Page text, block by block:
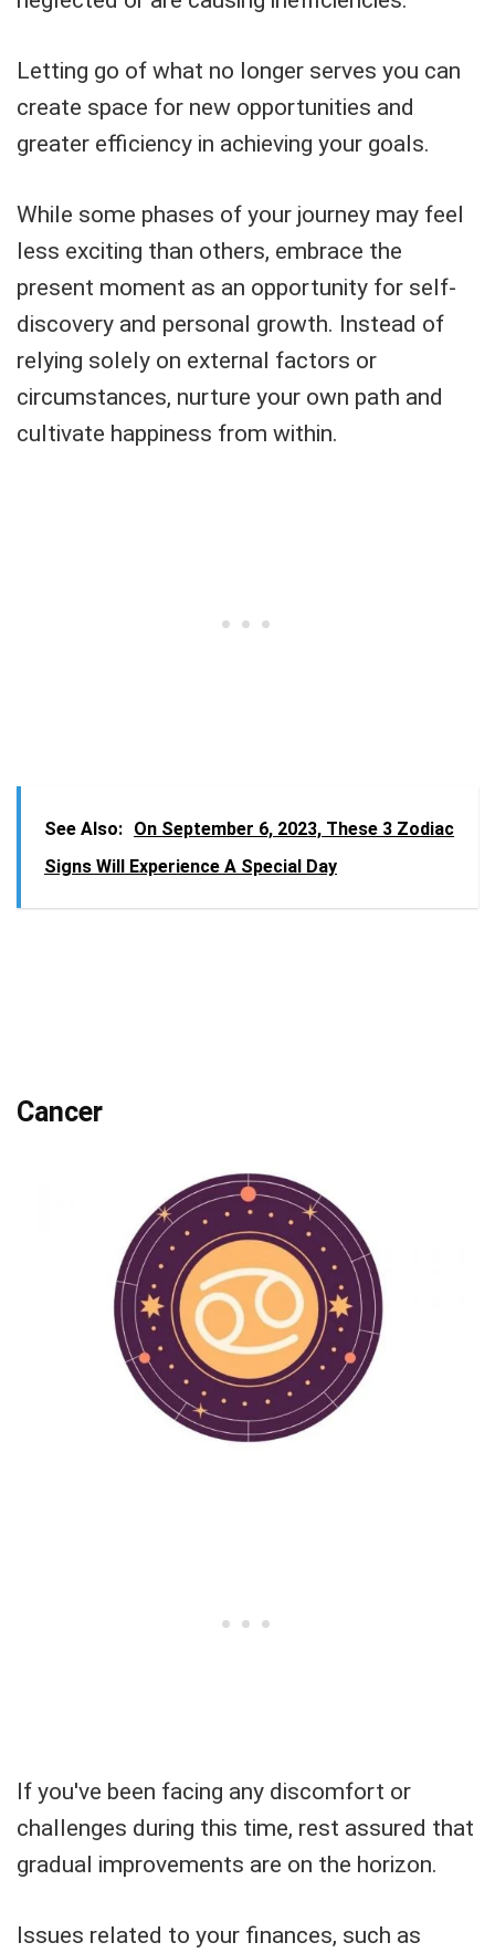
Letting go of what no longer serves you can
create space for new opportunities and
greater efficiency in achieving your goals.
While some phases of your journey may feel
less exciting than others, embrace the
present moment as an opportunity for self-
discovery and personal growth. Instead of
relying solely on external factors or
circumstances, nurture your own path and
cultivate happiness from within.
See Also: On September 6, 2023, These 3 Zodiac
Signs Will Experience A Special Day
Cancer
If you've been facing any discomfort or
challenges during this time, rest assured that
gradual improvements are on the horizon.
Issues related to your finances, such as